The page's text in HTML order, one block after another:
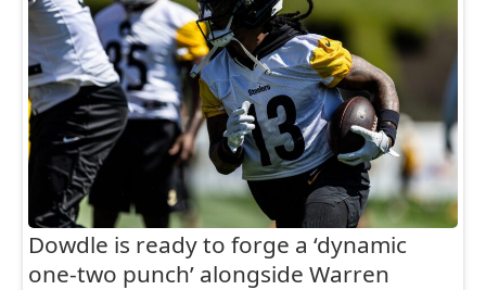
Dowdle is ready to forge a ‘dynamic
one-two punch’ alongside Warren